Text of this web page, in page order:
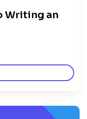
Writing an